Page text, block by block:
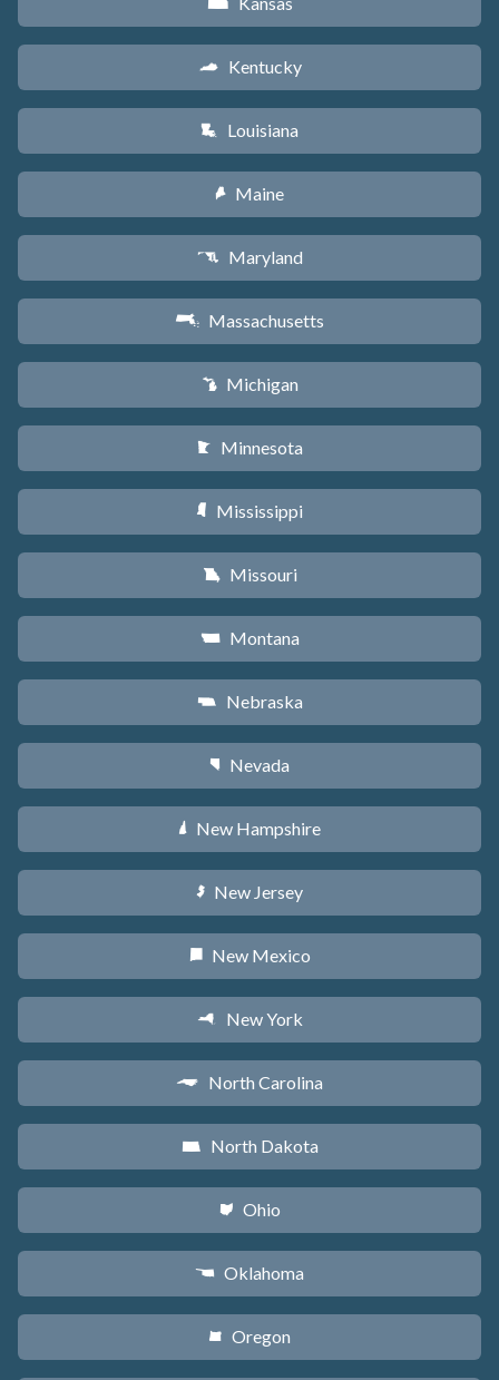
P
Q Kentucky
R Louisiana
U Maine
T Maryland
S Massachusetts
V Michigan
W Minnesota
Y Mississippi
X Missouri
Z Montana
c Nebraska
g Nevada
d New Hampshire
e New Jersey
f New Mexico
h New York
a North Carolina
b North Dakota
i Ohio
j Oklahoma
k Oregon